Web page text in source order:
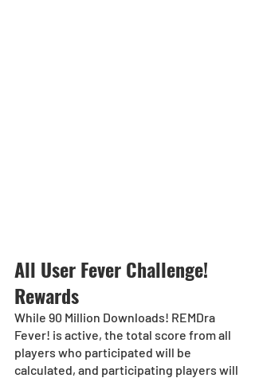
All User Fever Challenge!
Rewards
While 90 Million Downloads! REMDra
Fever! is active, the total score from all
players who participated will be
calculated, and participating players will